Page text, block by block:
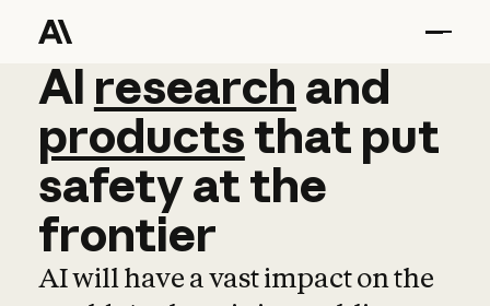
AI research and
AI research and
productsthat put
safetyatthe
frontier
AI will have a vast impact on the